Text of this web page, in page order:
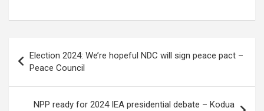
navigation
Election 2024: We’re hopeful NDC will sign peace pact –
Peace Council
NPP ready for 2024 IEA presidential debate – Kodua